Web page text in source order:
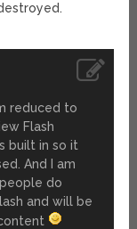
reduced to
Flash
built in so it
And I am
do
and will be